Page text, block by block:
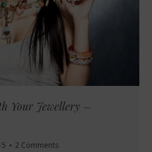
Your Jewellery –
2 Comments